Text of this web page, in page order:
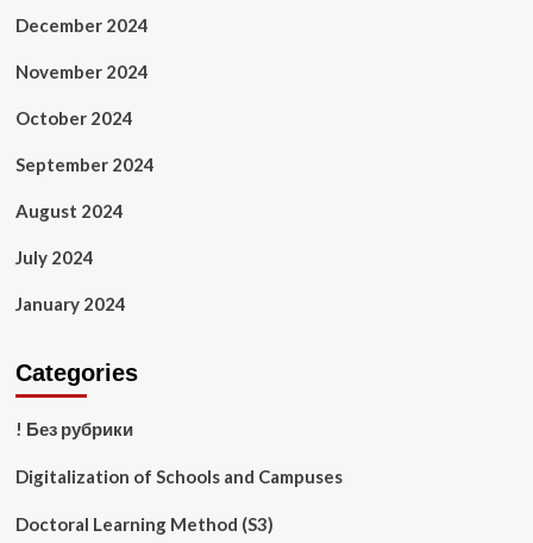
December 2024
November 2024
October 2024
September 2024
August 2024
July 2024
January 2024
Categories
! Без рубрики
Digitalization of Schools and Campuses
Doctoral Learning Method (S3)